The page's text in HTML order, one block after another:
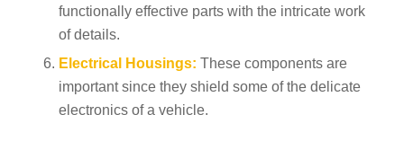
functionally effective parts with the intricate work
of details.
Electrical Housings: These components are
important since they shield some of the delicate
electronics of a vehicle.